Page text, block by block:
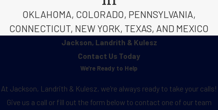
OKLAHOMA, COLORADO, PENNSYLVANIA,
CONNECTICUT, NEW YORK, TEXAS, AND MEXICO
Jackson, Landrith & Kulesz
Contact Us Today
We're Ready to Help
At Jackson, Landrith & Kulesz, we're always ready to take your calls!
Give us a call or fill out the form below to contact one of our team